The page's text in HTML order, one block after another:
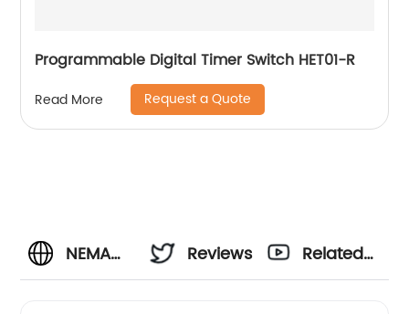
Programmable Digital Timer Switch HET01-R
Read More Request a Quote
NEMA
Reviews
Related